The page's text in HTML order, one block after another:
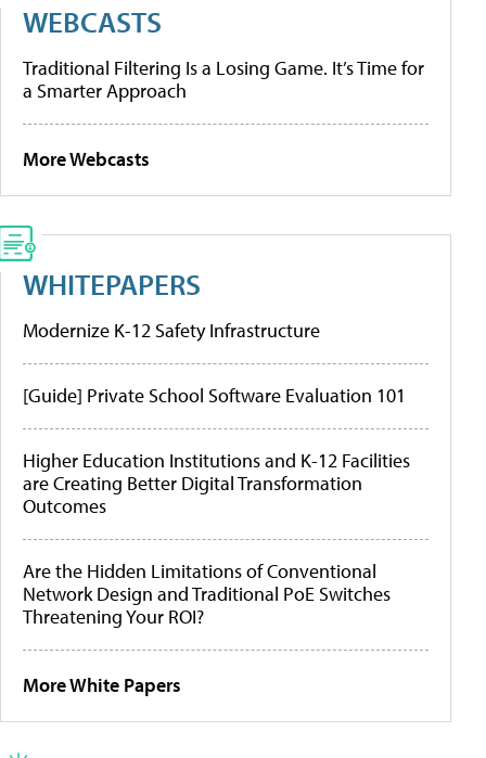
WEBCASTS
Traditional Filtering Is a Losing Game. It’s Time for
a Smarter Approach
More Webcasts
WHITEPAPERS
Modernize K-12 Safety Infrastructure
[Guide] Private School Software Evaluation 101
Higher Education Institutions and K-12 Facilities
are Creating Better Digital Transformation
Outcomes
Are the Hidden Limitations of Conventional
Network Design and Traditional PoE Switches
Threatening Your ROI?
More White Papers